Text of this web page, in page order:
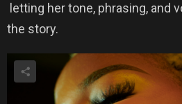
letting her tone, phrasing, and
the story.